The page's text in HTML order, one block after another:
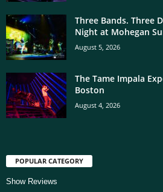
Three Bands. Three
Night at Mohegan
August 5, 2026
The Tame Impala
Boston
August 4, 2026
POPULAR CATEGORY
Show Reviews